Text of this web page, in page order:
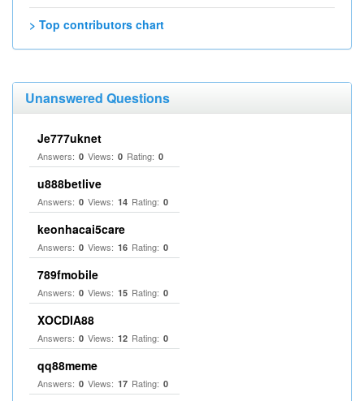
> Top contributors chart
Unanswered Questions
Je777uknet
Answers: 0 Views: 0 Rating: 0
u888betlive
Answers: 0 Views: 14 Rating: 0
keonhacai5care
Answers: 0 Views: 16 Rating: 0
789fmobile
Answers: 0 Views: 15 Rating: 0
XOCDIA88
Answers: 0 Views: 12 Rating: 0
qq88meme
Answers: 0 Views: 17 Rating: 0